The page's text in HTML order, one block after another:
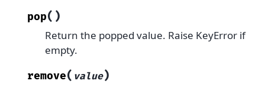
pop( )
Return the popped value. Raise KeyError if
empty.
remove( value)